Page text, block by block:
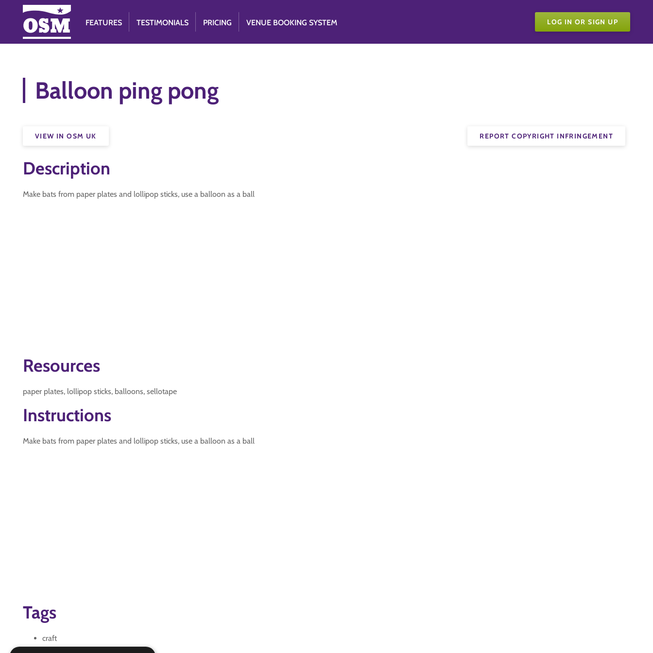
FEATURES TESTIMONIALS PRICING VENUE BOOKING SYSTEM LOG IN OR SIGN UP
Balloon ping pong
REPORT COPYRIGHT INFRINGEMENT
VIEW IN OSM UK
Description
Make bats from paper plates and lollipop sticks, use a balloon as a ball
Resources
paper plates, lollipop sticks, balloons, sellotape
Instructions
Make bats from paper plates and lollipop sticks, use a balloon as a ball
Tags
craft
DIY